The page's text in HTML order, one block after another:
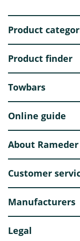
Product
Product finder
Towbars
Online guide
About Rameder
Customer
Manufacturers
Legal